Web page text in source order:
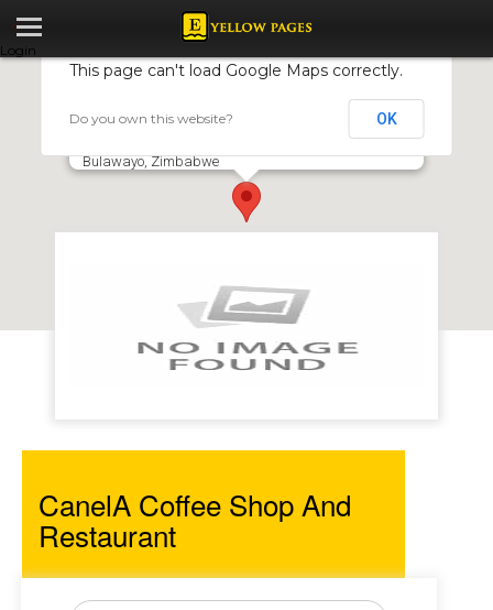
Login
CanelA Coffee Shop and Restaurant
Bulawayo, Zimbabwe
This page can't load Google Maps correctly.
Do you own this website? OK
CanelA Coffee Shop And
Restaurant